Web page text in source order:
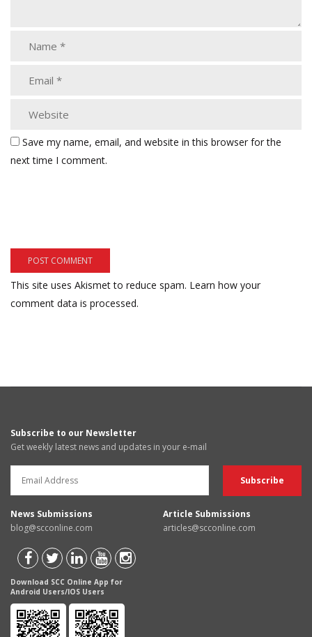
Save my name, email, and website in this browser for the
next time I comment.
This site uses Akismet to reduce spam. Learn how your
comment data is processed.
Subscribe to our Newsletter
Get weekly latest news and updates in your e-mail
News Submissions
blog@scconline.com
Article Submissions
articles@scconline.com
Download SCC Online App for
Android Users/IOS Users